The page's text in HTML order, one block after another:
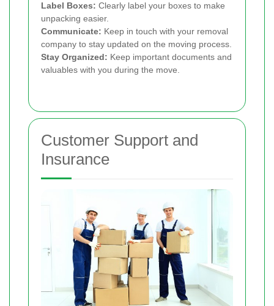
Label Boxes: Clearly label your boxes to make
unpacking easier.
Communicate: Keep in touch with your removal
company to stay updated on the moving process.
Stay Organized: Keep important documents and
valuables with you during the move.
Customer Support and
Insurance